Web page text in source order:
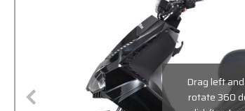
Drag left
rotate 360